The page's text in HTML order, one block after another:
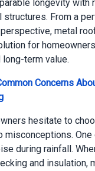
longevity with
structures. From a
metal
for
term value.
Concerns
hesitate to
misconceptions. One
during rainfall.
and insulation,